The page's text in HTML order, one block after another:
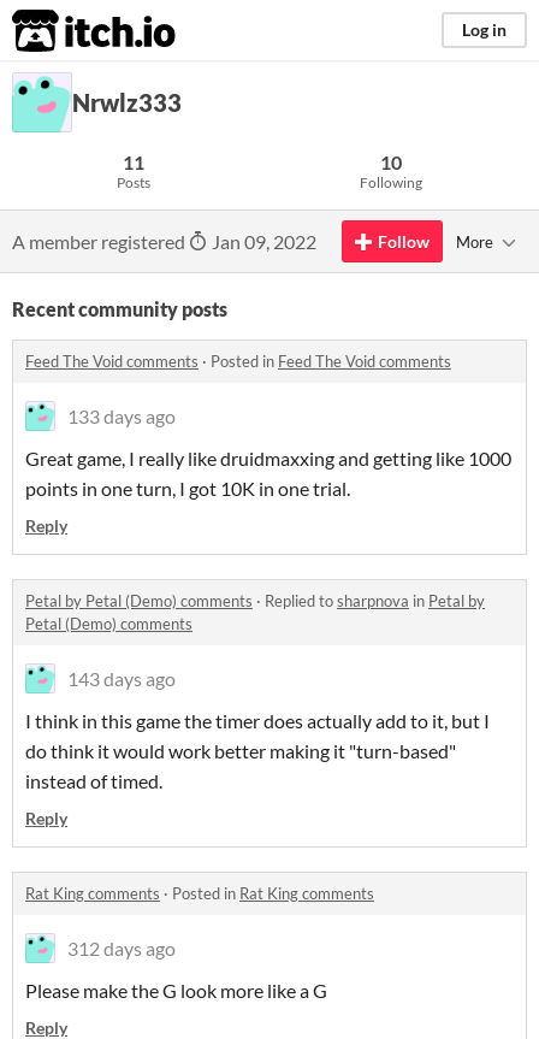
itch.io Log in
Nrwlz333
11
Posts
10
Following
A member registered Jan 09, 2022 Follow More
Recent community posts
Feed The Void comments · Posted in Feed The Void comments
133 days ago
Great game, I really like druidmaxxing and getting like 1000
points in one turn, I got 10K in one trial.
Reply
Petal by Petal (Demo) comments · Replied tosharpnova in Petal by
Petal (Demo) comments
143 days ago
I think in this game the timer does actually add to it, but I
do think it would work better making it "turn-based"
instead of timed.
Reply
Rat King comments · Posted in Rat King comments
312 days ago
Please make the G look more like a G
Reply